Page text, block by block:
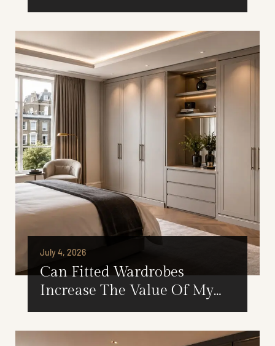
utility room?
July 4, 2026
Can Fitted Wardrobes
Increase The Value Of My
London Home?